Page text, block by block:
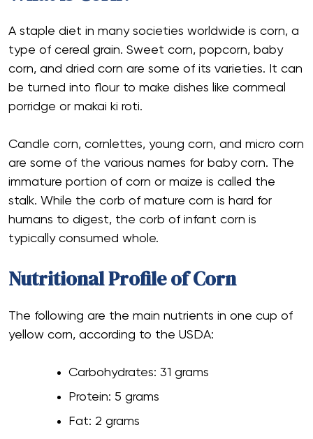
A staple diet in many societies worldwide is corn, a
type of cereal grain. Sweet corn, popcorn, baby
corn, and dried corn are some of its varieties. It can
be turned into flour to make dishes like cornmeal
porridge or makai ki roti.
Candle corn, cornlettes, young corn, and micro corn
are some of the various names for baby corn. The
immature portion of corn or maize is called the
stalk. While the corb of mature corn is hard for
humans to digest, the corb of infant corn is
typically consumed whole.
Nutritional Profile of Corn
The following are the main nutrients in one cup of
yellow corn, according to the USDA:
Carbohydrates: 31 grams
Protein: 5 grams
Fat: 2 grams